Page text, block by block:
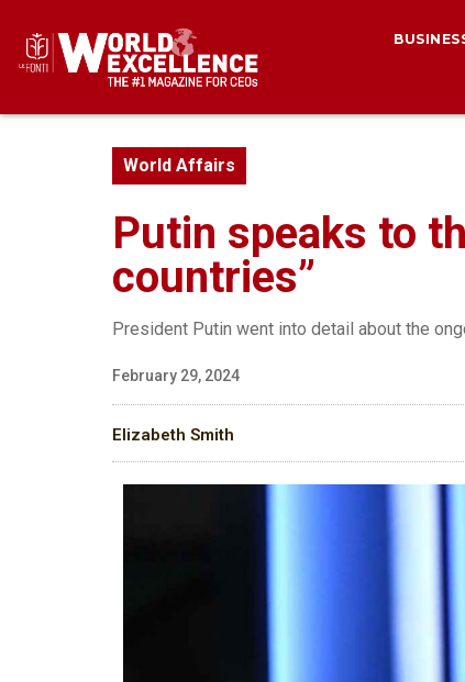
World Affairs
Putin speaks to
countries”
President Putin went into detail about the
February 29, 2024
Elizabeth Smith